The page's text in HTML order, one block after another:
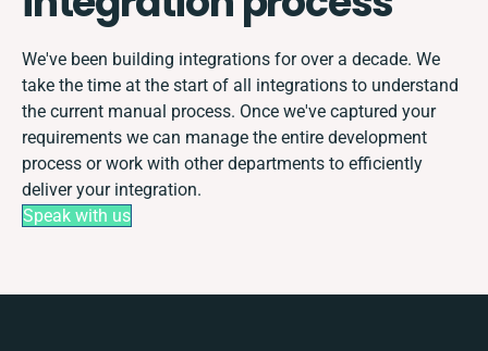
We've been building integrations for over a decade. We
take the time at the start of all integrations to understand
the current manual process. Once we've captured your
requirements we can manage the entire development
process or work with other departments to efficiently
deliver your integration.
Speak with us